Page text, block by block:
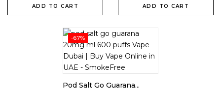
ADD TO CART ADD TO CART
-67%
Pod Salt Go Guarana...